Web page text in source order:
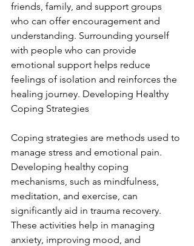
friends, family, and support groups
who can offer encouragement and
understanding. Surrounding yourself
with people who can provide
emotional support helps reduce
feelings of isolation and reinforces the
healing journey. Developing Healthy
Coping Strategies
Coping strategies are methods used to
manage stress and emotional pain.
Developing healthy coping
mechanisms, such as mindfulness,
meditation, and exercise, can
significantly aid in trauma recovery.
These activities help in managing
anxiety, improving mood, and